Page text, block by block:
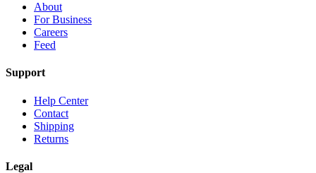
About
For Business
Careers
Feed
Support
Help Center
Contact
Shipping
Returns
Legal